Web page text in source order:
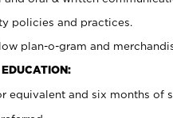
policies and practices.
plan-o-gram and
equivalent and six months of